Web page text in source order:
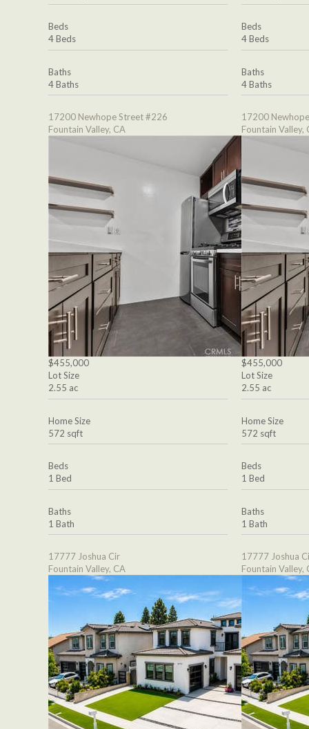
Beds
4 Beds
Baths
4 Baths
17200 Newhope Street #226
Fountain Valley, CA
$455,000
Lot Size
2.55 ac
Home Size
572 sqft
Beds
1 Bed
Baths
1 Bath
17777 Joshua Cir
Fountain Valley, CA
Beds
4 Beds
Baths
4 Baths
17200
Fountain Valley,
$455,000
Lot Size
2.55 ac
Home Size
572 sqft
Beds
1 Bed
Baths
1 Bath
17777 Joshua
Fountain Valley,